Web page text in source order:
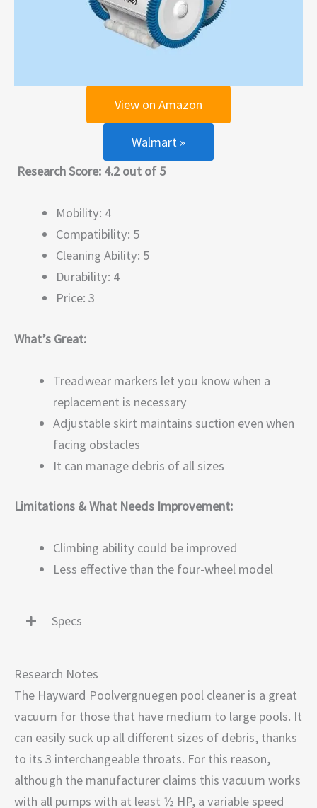
Research Score: 4.2 out of 5
Mobility: 4
Compatibility: 5
Cleaning Ability: 5
Durability: 4
Price: 3
View on Amazon
Walmart »
What’s Great:
Treadwear markers let you know when a
replacement is necessary
Adjustable skirt maintains suction even when
facing obstacles
It can manage debris of all sizes
Limitations & What Needs Improvement:
Climbing ability could be improved
Less effective than the four-wheel model
Specs
Research Notes
The Hayward Poolvergnuegen pool cleaner is a great
vacuum for those that have medium to large pools. It
can easily suck up all different sizes of debris, thanks
to its 3 interchangeable throats. For this reason,
although the manufacturer claims this vacuum works
with all pumps with at least ½ HP, a variable speed